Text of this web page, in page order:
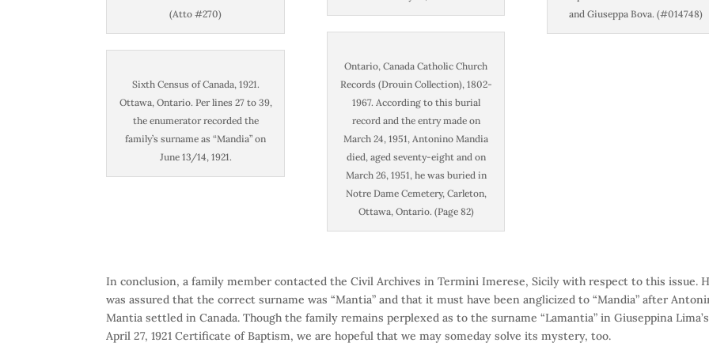
(Atto #270)
Sixth Census of Canada, 1921.
Ottawa, Ontario. Per lines 27 to 39,
the enumerator recorded the
family’s surname as “Mandia” on
June 13/14, 1921.
Ontario, Canada Catholic Church
Records (Drouin Collection), 1802-
1967. According to this burial
record and the entry made on
March 24, 1951, Antonino Mandia
died, aged seventy-eight and on
March 26, 1951, he was buried in
Notre Dame Cemetery, Carleton,
Ottawa, Ontario. (Page 82)
and Giuseppa Bova. (#014748)
In conclusion, a family member contacted the Civil Archives in Termini Imerese, Sicily with respect to this issue.
was assured that the correct surname was “Mantia” and that it must have been anglicized to “Mandia” after
Mantia settled in Canada. Though the family remains perplexed as to the surname “Lamantia” in Giuseppina Lima’s
April 27, 1921 Certificate of Baptism, we are hopeful that we may someday solve its mystery, too.